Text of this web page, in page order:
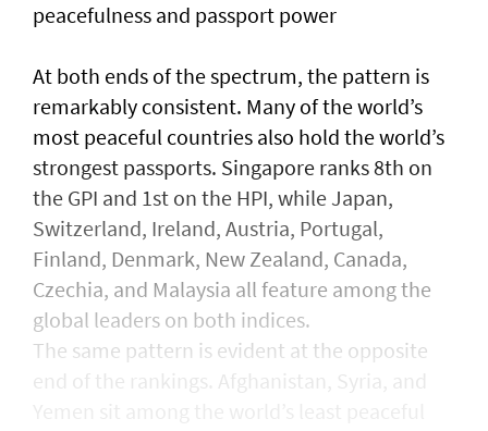
peacefulness and passport power
At both ends of the spectrum, the pattern is
remarkably consistent. Many of the world’s
most peaceful countries also hold the world’s
strongest passports. Singapore ranks 8th on
the GPI and 1st on the HPI, while Japan,
Switzerland, Ireland, Austria, Portugal,
Finland, Denmark, New Zealand, Canada,
Czechia, and Malaysia all feature among the
global leaders on both indices.
The same pattern is evident at the opposite
end of the rankings. Afghanistan, Syria, and